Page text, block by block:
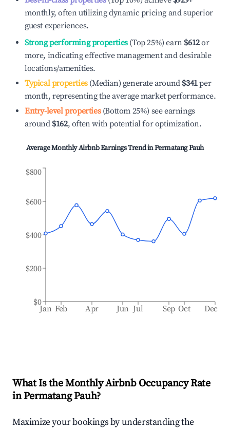
monthly, often utilizing dynamic pricing and superior
guest experiences.
Strong performing properties(Top 25%) earn $612or
more, indicating effective management and desirable
locations/amenities.
Typical properties(Median) generate around $341per
month, representing the average market performance.
Entry-level properties(Bottom 25%) see earnings
around $162, often with potential for optimization.
Average Monthly Airbnb Earnings Trend inPermatang Pauh
Jan Feb Apr Jun Jul Sep Oct Dec
$0
$200
$400
$600
$800
What Is the Monthly Airbnb Occupancy Rate
inPermatang Pauh?
Maximize your bookings by understanding the